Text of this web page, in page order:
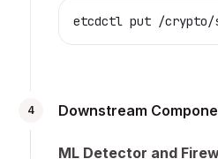
etcdctl put /crypto/
4 Downstream
ML Detector and